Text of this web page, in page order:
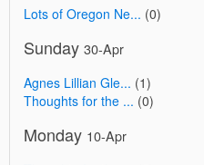
Lots of Oregon Ne... (0)
Sunday 30-Apr
Agnes Lillian Gle... (1)
Thoughts for the ... (0)
Monday 10-Apr